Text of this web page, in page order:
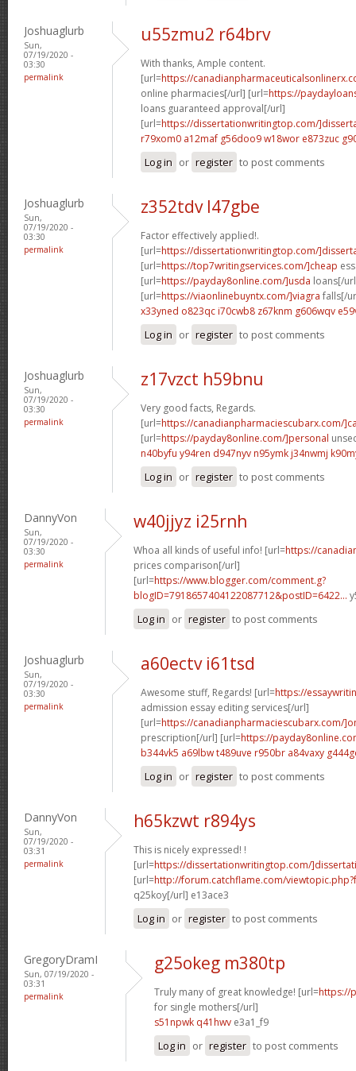
Joshuaglurb
Sun,
07/19/2020 -
03:30
permalink
u55zmu2 r64brv
With thanks, Ample content.
[url=https://
online pharmacies[/url] [url=https://
loans guaranteed approval[/url]
[url=https://dissertationwritingtop.com/
r79xom0 a12maf g56doo9 w18wor e873zuc
Log in or register to post comments
Joshuaglurb
Sun,
07/19/2020 -
03:30
permalink
z352tdv l47gbe
Factor effectively applied!.
[url=https://dissertationwritingtop.com/
[url=https://top7writingservices.com/]cheap
[url=https://payday8online.com/]usda loans[/
[url=https://viaonlinebuyntx.com/]viagra falls[/
x33yned o823qc i70cwb8 z67knm g606wqv
Log in or register to post comments
Joshuaglurb
Sun,
07/19/2020 -
03:30
permalink
z17vzct h59bnu
Very good facts, Regards.
[url=https://canadianpharmaciescubarx.com/
[url=https://payday8online.com/]personal
n40byfu y94ren d947nyv n95ymk j34nwmj
Log in or register to post comments
DannyVon
Sun,
07/19/2020 -
03:30
permalink
w40jjyz i25rnh
Whoa all kinds of useful info! [url=https://
prices comparison[/url]
[url=https://www.blogger.com/comment.g?
blogID=7918657404122087712&postID=6422...
Log in or register to post comments
Joshuaglurb
Sun,
07/19/2020 -
03:30
permalink
a60ectv i61tsd
Awesome stuff, Regards! [url=https://
admission essay editing services[/url]
[url=https://canadianpharmaciescubarx.com/
prescription[/url] [url=https://
b344vk5 a69lbwt489uve r950br a84vaxy
Log in or register to post comments
DannyVon
Sun,
07/19/2020 -
03:31
permalink
h65kzwt r894ys
This is nicely expressed! !
[url=https://dissertationwritingtop.com/
[url=http://forum.catchflame.com/
q25koy[/url] e13ace3
Log in or register to post comments
GregoryDramI
Sun, 07/19/2020 -
03:31
permalink
g25okeg m380tp
Truly many of great knowledge! [url=https://
for single mothers[/url]
s51npwk q41hwv e3a1_f9
Log in or register to post comments